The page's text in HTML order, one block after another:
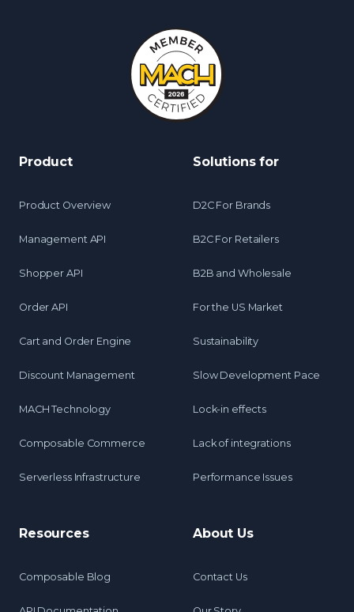
Product
Product Overview
Management API
Shopper API
Order API
Cart and Order Engine
Discount Management
MACH Technology
Composable Commerce
Serverless Infrastructure
Solutions for
D2C For Brands
B2C For Retailers
B2B and Wholesale
For the US Market
Sustainability
Slow Development Pace
Lock-in effects
Lack of integrations
Performance Issues
Resources
Composable Blog
About Us
Contact Us